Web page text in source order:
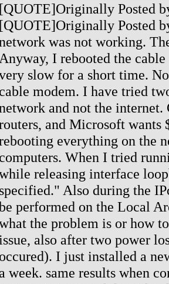
[QUOTE]Originally Posted
[QUOTE]Originally Posted
was not working.
Anyway, I rebooted the
slow for a short time.
cable modem. I have tried
and not the
and Microsoft wants
everything on the
computers. When I tried
releasing interface
specified." Also during the
performed on the Local
the problem is or how
issue, also after two power
occured). I just installed a
a week. same results when